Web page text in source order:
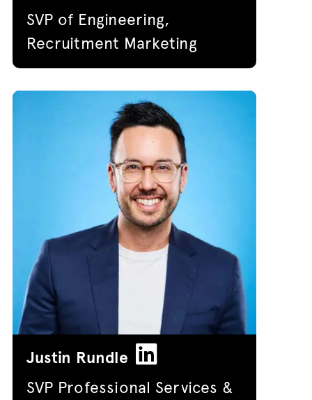
SVP of Engineering,
Recruitment Marketing
Justin Rundle
SVP Professional Services &